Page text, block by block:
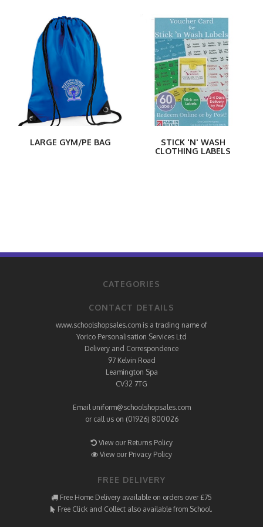
LARGE GYM/PE BAG
STICK 'N' WASH
CLOTHING LABELS
CATEGORIES
CONTACT DETAILS
www.schoolshopsales.com is a trading name of
Yorico Personalisation Services Ltd
Delivery and Correspondence
97 Kelvin Road
Leamington Spa
CV32 7TG
Email uniform@schoolshopsales.com
or call us on (01926) 800026
View our Returns Policy
View our Privacy Policy
FREE DELIVERY
Free Home Delivery available on orders over £75
Free Click and Collect also available from School.